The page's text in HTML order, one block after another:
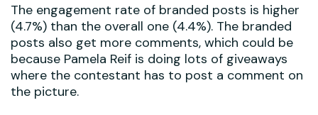
The engagement rate of branded posts is higher
(4.7%) than the overall one (4.4%). The branded
posts also get more comments, which could be
because Pamela Reif is doing lots of giveaways
where the contestant has to post a comment on
the picture.